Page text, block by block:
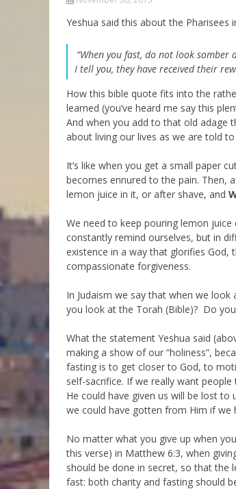
Not the Holy Bible
Jews and
Yeshua said this about the Pharisees
“When you fast, do not look
I tell you, they have received their
How this bible quote fits into the
learned (you’ve heard me say this
And when you add to that old adage
about living our lives as we are told
It’s like when you get a small paper
becomes ennured to the pain. Then,
lemon juice in it, or after shave, and
We need to keep pouring lemon
constantly remind ourselves, but in
existence in a way that glorifies God,
compassionate forgiveness.
In Judaism we say that when we
you look at the Torah (Bible)? Do
What the statement Yeshua said
making a show of our “holiness”,
fasting is to get closer to God, to
self-sacrifice. If we really want
He could have given us will be lost
we could have gotten from Him if we
No matter what you give up when
this verse) in Matthew 6:3, when
should be done in secret, so that the
fast: both charity and fasting should